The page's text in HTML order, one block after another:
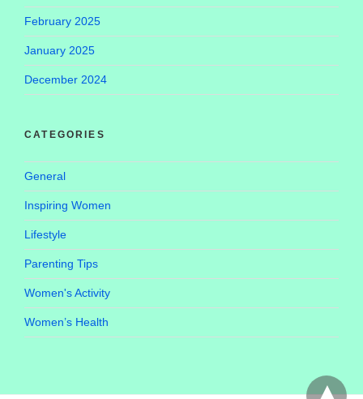
February 2025
January 2025
December 2024
CATEGORIES
General
Inspiring Women
Lifestyle
Parenting Tips
Women's Activity
Women’s Health